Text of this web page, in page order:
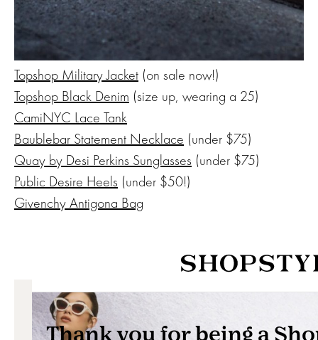
Topshop Military Jacket (on sale now!)
Topshop Black Denim (size up, wearing a 25)
CamiNYC Lace Tank
Baublebar Statement Necklace (under $75)
Quay by Desi Perkins Sunglasses (under $75)
Public Desire Heels (under $50!)
Givenchy Antigona Bag